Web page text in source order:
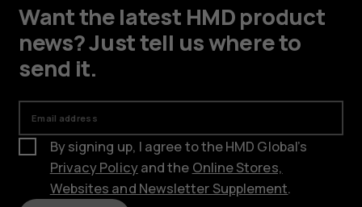
Want the latest HMD product
news? Just tell us where to
send it.
Email address
By signing up, I agree to the HMD Global’s
Privacy Policyand the Online Stores,
Websites and Newsletter Supplement.